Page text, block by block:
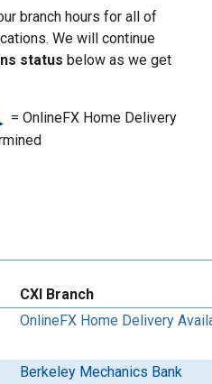
branch hours for all of
We will continue
status below as we get
= OnlineFX Home Delivery
CXI Branch
OnlineFX Home Delivery
Berkeley Mechanics Bank